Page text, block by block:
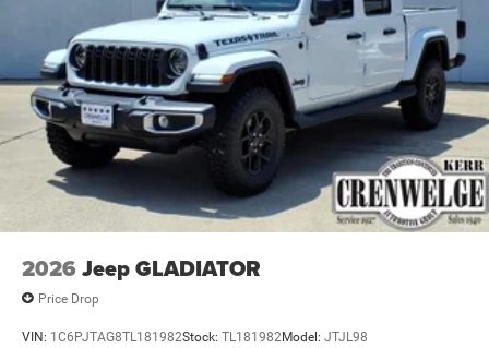
original manufacturer data for trim engine configuration.
Please confirm the accuracy of the included equipment by
calling us prior to purchase.
2026 Jeep GLADIATOR
Price Drop
VIN: 1C6PJTAG8TL181982Stock: TL181982Model: JTJL98